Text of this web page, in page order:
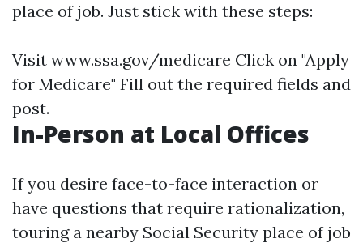
place of job. Just stick with these steps:
Visit www.ssa.gov/medicare Click on "Apply
for Medicare" Fill out the required fields and
post.
In-Person at Local Offices
If you desire face-to-face interaction or
have questions that require rationalization,
touring a nearby Social Security place of job